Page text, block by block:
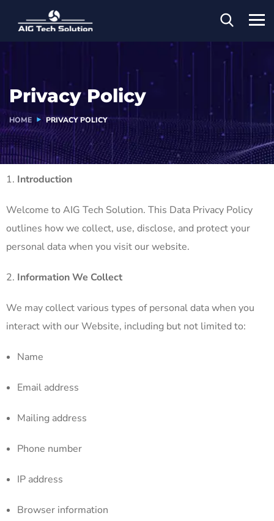
Privacy Policy
HOME PRIVACY POLICY
Introduction
Welcome to AIG Tech Solution. This Data Privacy Policy
outlines how we collect, use, disclose, and protect your
personal data when you visit our website.
Information We Collect
We may collect various types of personal data when you
interact with our Website, including but not limited to:
Name
Email address
Mailing address
Phone number
IP address
Browser information